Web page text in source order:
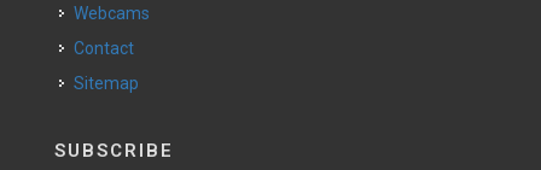
Webcams
Contact
Sitemap
SUBSCRIBE